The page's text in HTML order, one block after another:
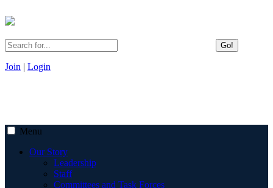
Go!
Join | Login
Menu
Our Story
Leadership
Staff
Committees and Task Forces